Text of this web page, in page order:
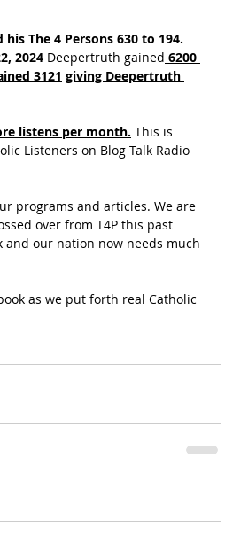
The 4 Persons 630 to 194.
2024 Deepertruth gained 6200
3121 giving Deepertruth
listens per month. This is
Listeners on Blog Talk Radio
programs and articles. We are
over from T4P this past
and our nation now needs much
as we put forth real Catholic